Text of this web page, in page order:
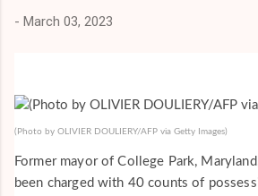
- March 03, 2023
(Photo by OLIVIER DOULIERY/AFP via Getty Images)
Former mayor of College Park,
been charged with 40 counts of